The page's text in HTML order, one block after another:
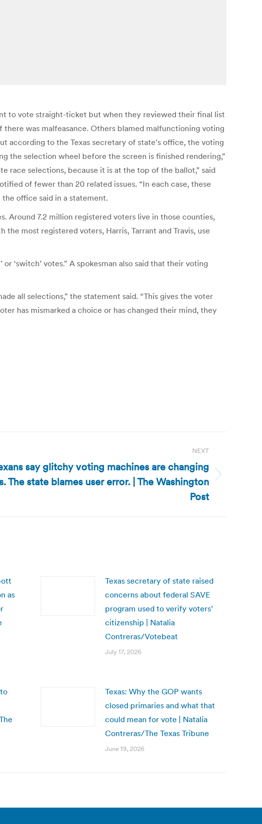
to vote straight-ticket but when they reviewed their final list
was malfeasance. Others blamed malfunctioning voting
according to the Texas secretary of state’s office, the voting
the selection wheel before the screen is finished rendering,”
race selections, because it is at the top of the ballot,” said
of fewer than 20 related issues. “In each case, these
office said in a statement.
Around 7.2 million registered voters live in those counties,
most registered voters, Harris, Tarrant and Travis, use
‘switch’ votes.” A spokesman also said that their voting
all selections,” the statement said. “This gives the voter
has mismarked a choice or has changed their mind, they
NEXT
say glitchy voting machines are changing
The state blames user error. | The Washington
Post
as
Texas secretary of state raised
concerns about federal SAVE
program used to verify voters’
citizenship | Natalia
Contreras/Votebeat
July 17, 2026
Texas: Why the GOP wants
closed primaries and what that
could mean for vote | Natalia
Contreras/The Texas Tribune
June 19, 2026